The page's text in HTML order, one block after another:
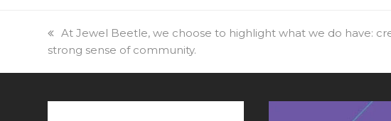
previous
post:
At Jewel Beetle, we choose to highlight what we do have:
strong sense of community.